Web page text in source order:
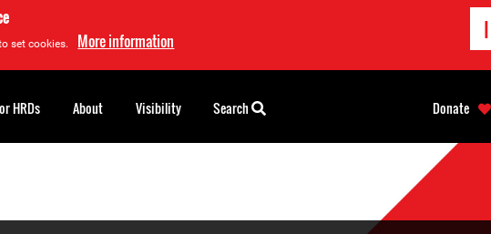
set cookies. More information
HRDs About Visibility Search Donate